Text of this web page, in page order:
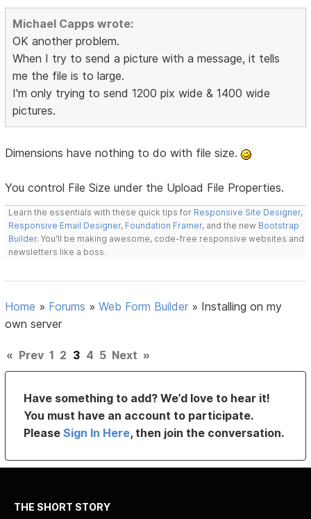
Michael Capps wrote:
OK another problem.
When I try to send a picture with a message, it tells
me the file is to large.
I'm only trying to send 1200 pix wide & 1400 wide
pictures.
Dimensions have nothing to do with file size.
You control File Size under the Upload File Properties.
Learn the essentials with these quick tips for Responsive Site Designer,
Responsive Email Designer, Foundation Framer, and the new Bootstrap
Builder. You'll be making awesome, code-free responsive websites and
newsletters like a boss.
Home » Forums »Web Form Builder » Installing on my
own server
« Prev 1 2 3 4 5 Next »
Have something to add? We’d love to hear it!
You must have an account to participate.
PleaseSign In Here, then join the conversation.
THE SHORT STORY